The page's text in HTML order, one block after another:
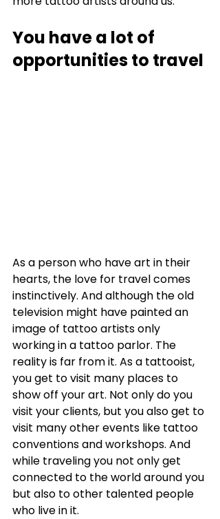
You have a lot of
opportunities to travel
As a person who have art in their
hearts, the love for travel comes
instinctively. And although the old
television might have painted an
image of tattoo artists only
working in a tattoo parlor. The
reality is far from it. As a tattooist,
you get to visit many places to
show off your art. Not only do you
visit your clients, but you also get to
visit many other events like tattoo
conventions and workshops. And
while traveling you not only get
connected to the world around you
but also to other talented people
who live in it.